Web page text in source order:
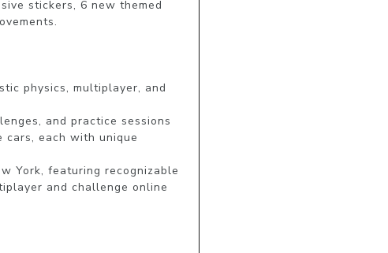
stickers, 6 new themed
physics, multiplayer, and
and practice sessions
cars, each with unique
York, featuring recognizable
and challenge online